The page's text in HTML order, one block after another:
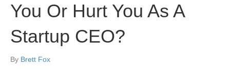
You Or Hurt You As A
Startup CEO?
By Brett Fox